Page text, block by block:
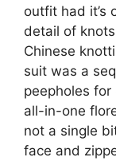
outfit had it’s
detail of
Chinese
suit was a
peepholes
all-in-one
not a single
face and